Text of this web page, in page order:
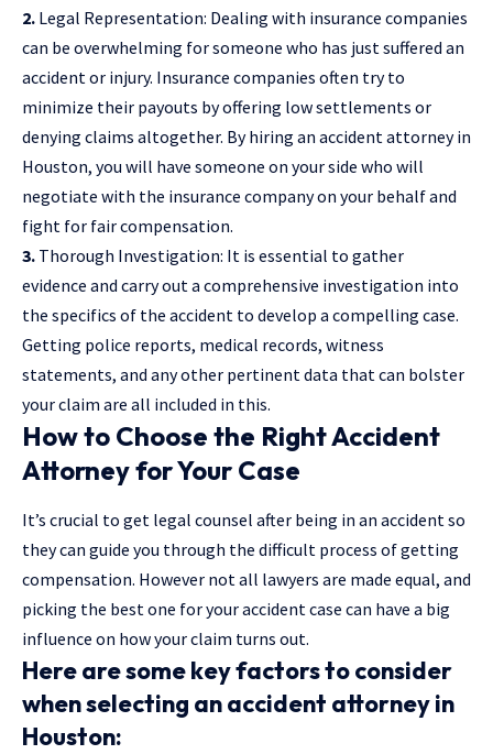
2. Legal Representation: Dealing with insurance companies
can be overwhelming for someone who has just suffered an
accident or injury. Insurance companies often try to
minimize their payouts by offering low settlements or
denying claims altogether. By hiring an accident attorney in
Houston, you will have someone on your side who will
negotiate with the insurance company on your behalf and
fight for fair compensation.
3. Thorough Investigation: It is essential to gather
evidence and carry out a comprehensive investigation into
the specifics of the accident to develop a compelling case.
Getting police reports, medical records, witness
statements, and any other pertinent data that can bolster
your claim are all included in this.
How to Choose the Right Accident
Attorney for Your Case
It’s crucial to get legal counsel after being in an accident so
they can guide you through the difficult process of getting
compensation. However not all lawyers are made equal, and
picking the best one for your accident case can have a big
influence on how your claim turns out.
Here are some key factors to consider
when selecting an accident attorney in
Houston: